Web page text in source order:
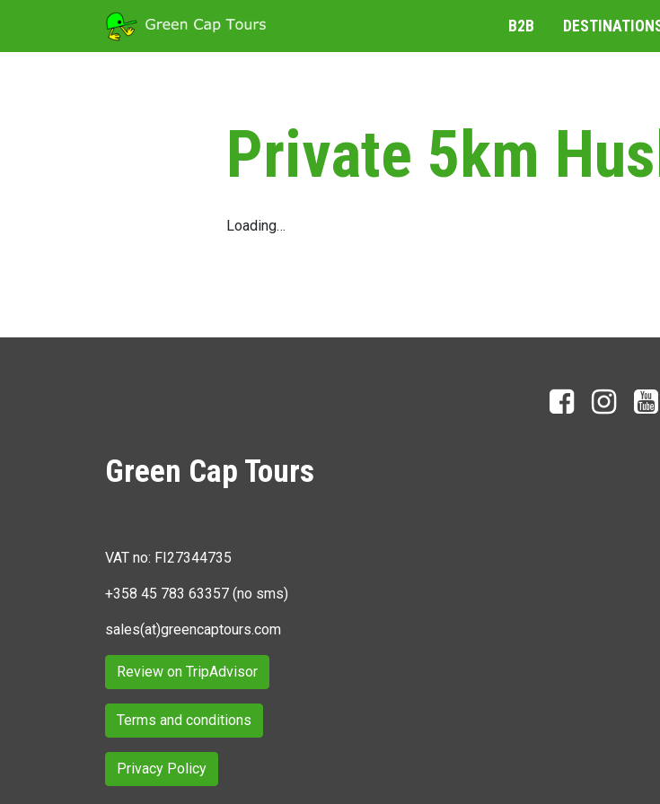
B2B
Private 5km
Loading…
Green Cap Tours
VAT no: FI27344735
+358 45 783 63357 (no sms)
sales(at)greencaptours.com
Review on TripAdvisor
Terms and conditions
Privacy Policy